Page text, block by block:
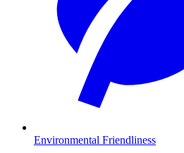
Environmental Friendliness